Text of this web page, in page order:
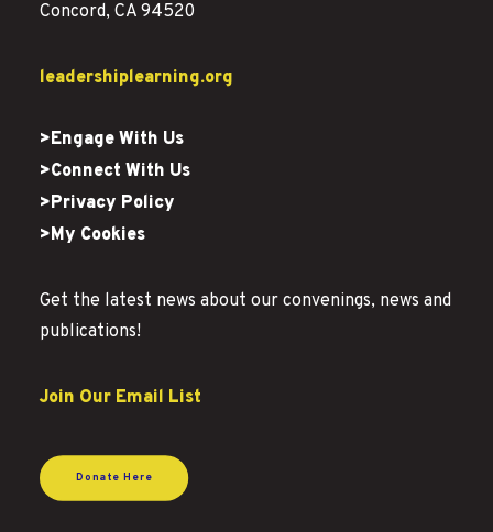
Concord, CA 94520
leadershiplearning.org
>Engage With Us
>Connect With Us
>Privacy Policy
>My Cookies
Get the latest news about our convenings, news and
publications!
Join Our Email List
Donate Here